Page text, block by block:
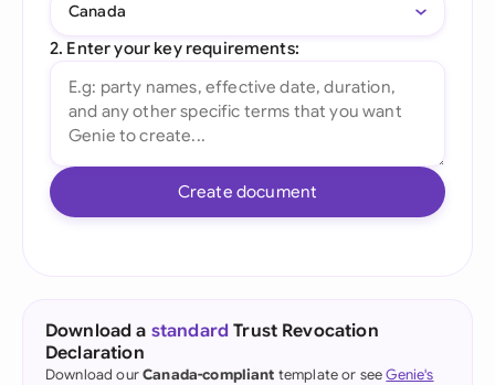
Canada
2. Enter your key requirements:
Create document
Download a standard Trust Revocation
Declaration
Download ourCanada-compliant template or seeGenie's